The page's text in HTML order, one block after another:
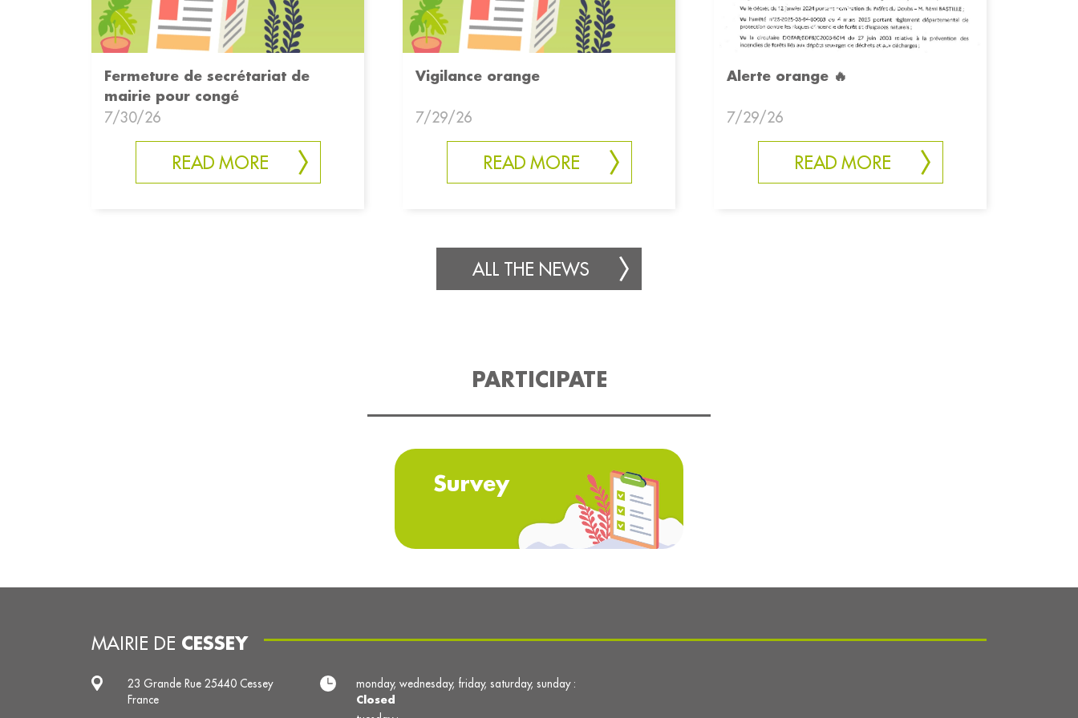
Fermeture de secrétariat de
mairie pour congé
7/30/26
READ MORE
Vigilance orange
7/29/26
READ MORE
Alerte orange 🔥
7/29/26
READ MORE
ALL THE NEWS
PARTICIPATE
Survey
MAIRIE DE CESSEY
23 Grande Rue 25440 Cessey
France
monday, wednesday, friday, saturday, sunday :
Closed